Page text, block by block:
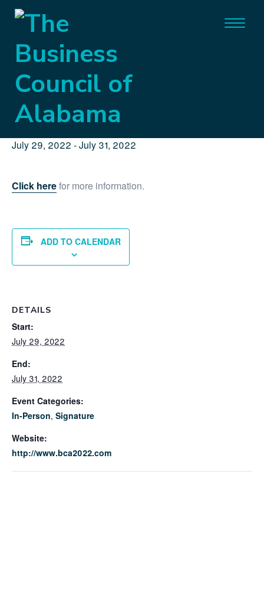
« All Events
This event has passed.
BCA’22 Governmental Affairs
Conference
July 29, 2022 -July 31, 2022
Click herefor more information.
ADD TO CALENDAR
DETAILS
Start:
July 29, 2022
End:
July 31, 2022
Event Categories:
In-Person, Signature
Website:
http://www.bca2022.com